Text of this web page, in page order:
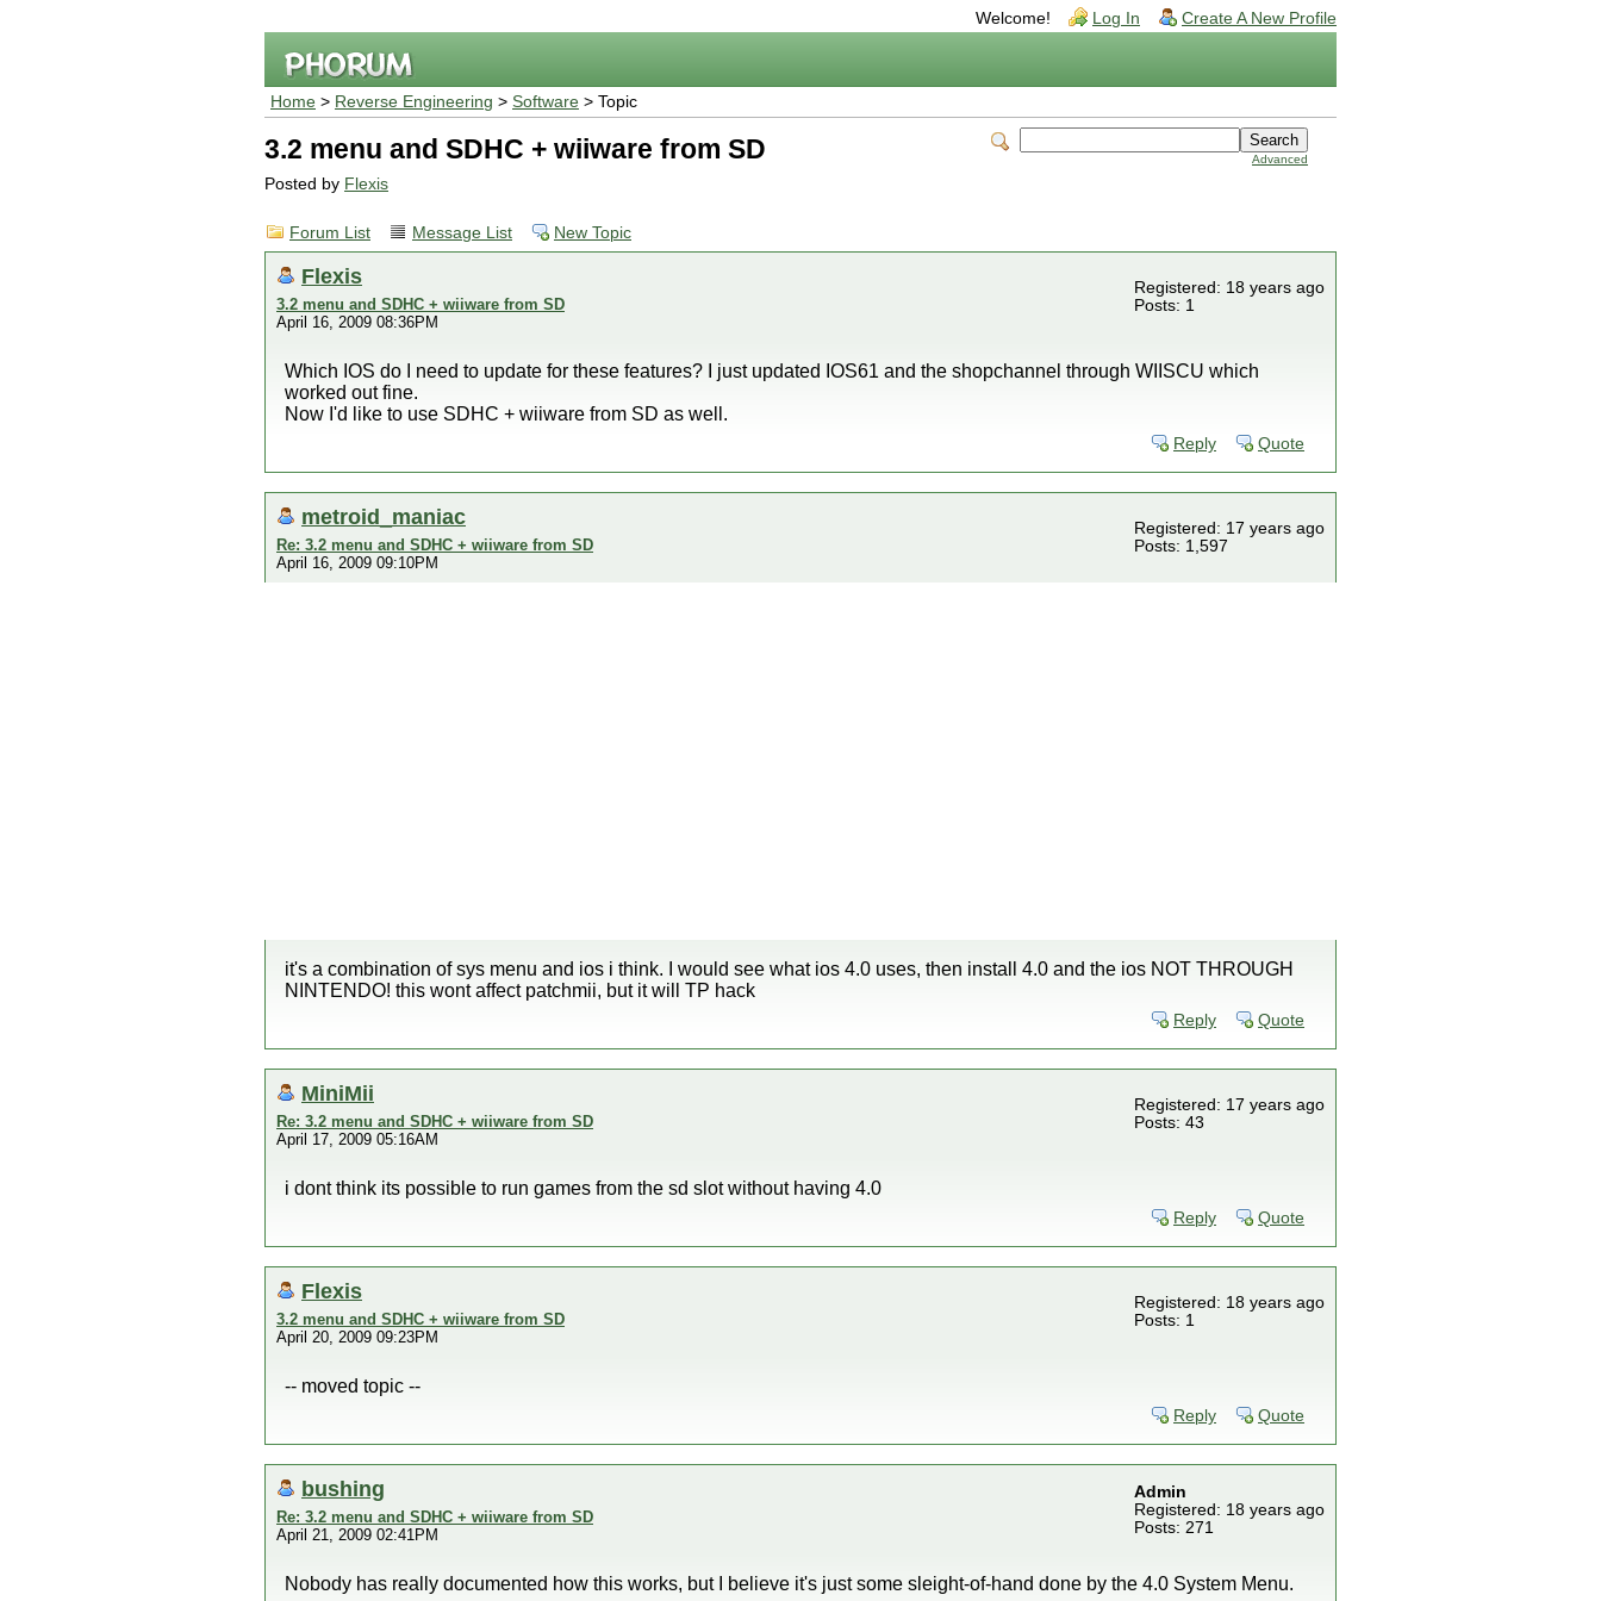
Welcome! Log In Create A New Profile
Home > Reverse Engineering > Software > Topic
Advanced
3.2 menu and SDHC + wiiware from SD
Posted by Flexis
Forum List Message List New Topic
Flexis
3.2 menu and SDHC + wiiware from SD
April 16, 2009 08:36PM
Registered: 18 years ago
Posts: 1
Which IOS do I need to update for these features? I just updated IOS61 and the shopchannel through WIISCU which
worked out fine.
Now I'd like to use SDHC + wiiware from SD as well.
Reply Quote
metroid_maniac
Re: 3.2 menu and SDHC + wiiware from SD
April 16, 2009 09:10PM
Registered: 17 years ago
Posts: 1,597
it's a combination of sys menu and ios i think. I would see what ios 4.0 uses, then install 4.0 and the ios NOT THROUGH
NINTENDO! this wont affect patchmii, but it will TP hack
Reply Quote
MiniMii
Re: 3.2 menu and SDHC + wiiware from SD
April 17, 2009 05:16AM
Registered: 17 years ago
Posts: 43
i dont think its possible to run games from the sd slot without having 4.0
Reply Quote
Flexis
3.2 menu and SDHC + wiiware from SD
April 20, 2009 09:23PM
Registered: 18 years ago
Posts: 1
-- moved topic --
Reply Quote
bushing
Re: 3.2 menu and SDHC + wiiware from SD
April 21, 2009 02:41PM
Admin
Registered: 18 years ago
Posts: 271
Nobody has really documented how this works, but I believe it's just some sleight-of-hand done by the 4.0 System Menu.